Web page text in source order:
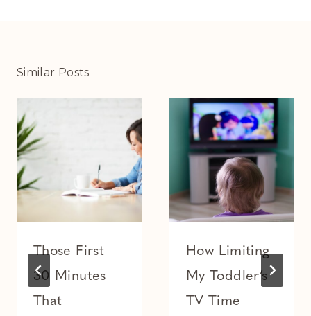
Similar Posts
Those First
30 Minutes
That
How Limiting
My Toddler’s
TV Time